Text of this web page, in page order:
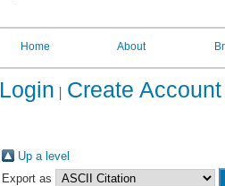
Home About
Login Create Account
Up a level
Export as